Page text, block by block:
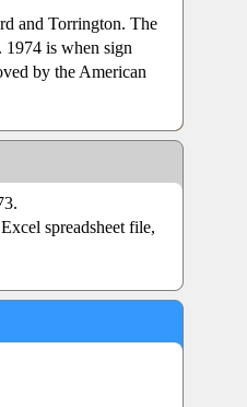
and Torrington. The
1974 is when sign
by the American
spreadsheet file,